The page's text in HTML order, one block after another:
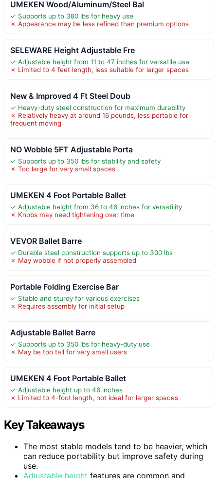
UMEKEN Wood/Aluminum/Steel Bal
✓ Supports up to 380 lbs for heavy use
✗ Appearance may be less refined than premium options
SELEWARE Height Adjustable Fre
✓ Adjustable height from 11 to 47 inches for versatile use
✗ Limited to 4 feet length, less suitable for larger spaces
New & Improved 4 Ft Steel Doub
✓ Heavy-duty steel construction for maximum durability
✗ Relatively heavy at around 16 pounds, less portable for
frequent moving
NO Wobble 5FT Adjustable Porta
✓ Supports up to 350 lbs for stability and safety
✗ Too large for very small spaces
UMEKEN 4 Foot Portable Ballet
✓ Adjustable height from 36 to 46 inches for versatility
✗ Knobs may need tightening over time
VEVOR Ballet Barre
✓ Durable steel construction supports up to 300 lbs
✗ May wobble if not properly assembled
Portable Folding Exercise Bar
✓ Stable and sturdy for various exercises
✗ Requires assembly for initial setup
Adjustable Ballet Barre
✓ Supports up to 350 lbs for heavy-duty use
✗ May be too tall for very small users
UMEKEN 4 Foot Portable Ballet
✓ Adjustable height up to 46 inches
✗ Limited to 4-foot length, not ideal for larger spaces
Key Takeaways
The most stable models tend to be heavier, which
can reduce portability but improve safety during
use.
Adjustable height features are common and